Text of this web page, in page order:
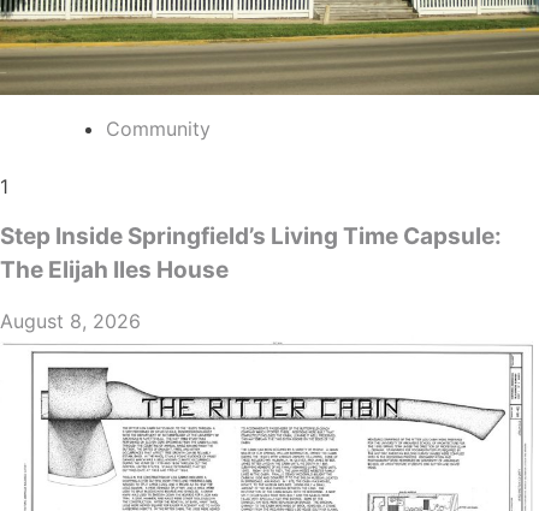
Community
1
Step Inside Springfield’s Living Time Capsule:
The Elijah Iles House
August 8, 2026